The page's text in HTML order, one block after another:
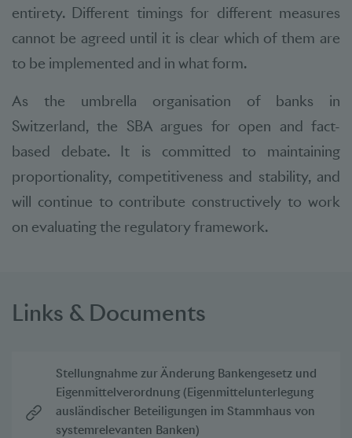
entirety. Different timings for different measures
cannot be agreed until it is clear which of them are
to be implemented and in what form.
As the umbrella organisation of banks in
Switzerland, the SBA argues for open and fact-
based debate. It is committed to maintaining
proportionality, competitiveness and stability, and
will continue to contribute constructively to work
on evaluating the regulatory framework.
Links & Documents
Stellungnahme zur Änderung Bankengesetz und
Eigenmittelverordnung (Eigenmittelunterlegung
ausländischer Beteiligungen im Stammhaus von
systemrelevanten Banken)